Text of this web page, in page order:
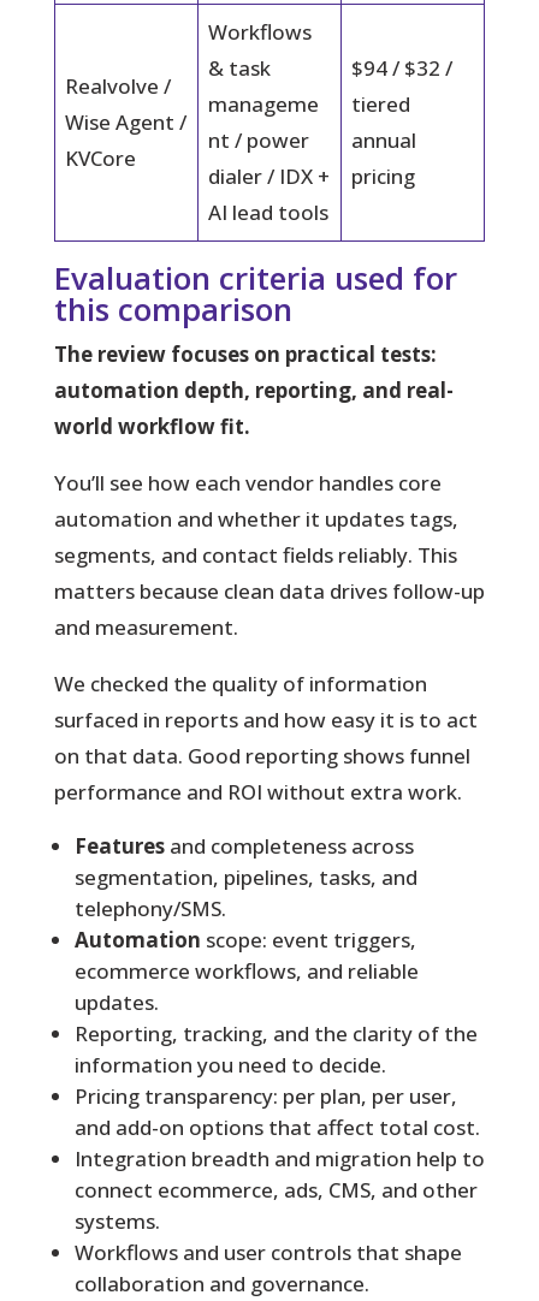
Realvolve /
Wise Agent /
KVCore
Workflows
& task
manageme
nt / power
dialer / IDX +
AI lead tools
$94 / $32 /
tiered
annual
pricing
Evaluation criteria used for
this comparison
The review focuses on practical tests:
automation depth, reporting, and real-
world workflow fit.
You’ll see how each vendor handles core
automation and whether it updates tags,
segments, and contact fields reliably. This
matters because clean data drives follow-up
and measurement.
We checked the quality of information
surfaced in reports and how easy it is to act
on that data. Good reporting shows funnel
performance and ROI without extra work.
Featuresand completeness across
segmentation, pipelines, tasks, and
telephony/SMS.
Automation scope: event triggers,
ecommerce workflows, and reliable
updates.
Reporting, tracking, and the clarity of the
information you need to decide.
Pricing transparency: per plan, per user,
and add-on options that affect total cost.
Integration breadth and migration help to
connect ecommerce, ads, CMS, and other
systems.
Workflows and user controls that shape
collaboration and governance.